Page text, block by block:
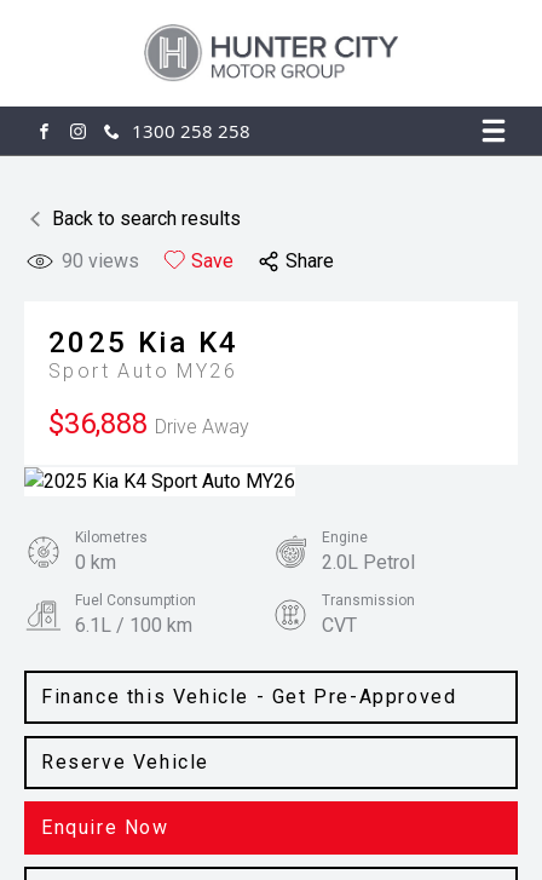
FACEBOOK
INSTAGRAM
1300 258 258
Back to search results
90 views Save Share
2025 Kia K4
Sport Auto MY26
$36,888 Drive Away
Finance this Vehicle - Get Pre-Approved
Reserve Vehicle
Enquire Now
Kilometres
0 km
Engine
2.0L Petrol
Fuel Consumption
6.1L / 100 km
Transmission
CVT
Hatch Steel Grey